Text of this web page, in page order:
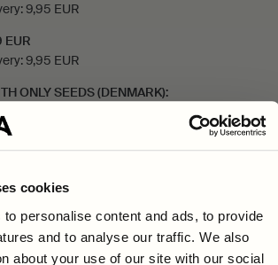
cookies
personalise content and ads, to provide
and to analyse our traffic. We also
about your use of our site with our social
9,95 EUR
EUR
9,95 EUR
ONLY SEEDS (DENMARK):
DKK
delivery: Free
DKK
point: Free
on your first purchase